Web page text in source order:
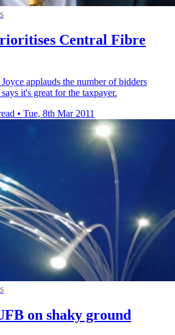
Central Fibre
applauds the number of bidders
it's great for the taxpayer.
• Tue, 8th Mar 2011
on shaky ground